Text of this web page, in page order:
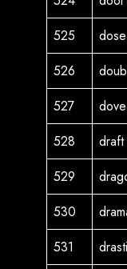
525
dose
526
527
dove
528
draft
529
530
531